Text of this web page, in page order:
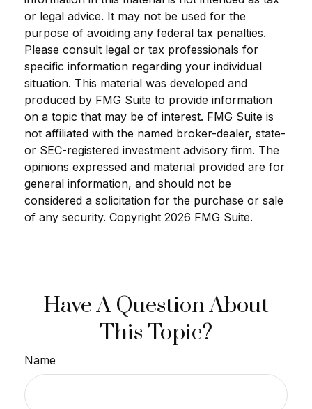
or legal advice. It may not be used for the
purpose of avoiding any federal tax penalties.
Please consult legal or tax professionals for
specific information regarding your individual
situation. This material was developed and
produced by FMG Suite to provide information
on a topic that may be of interest. FMG Suite is
not affiliated with the named broker-dealer, state-
or SEC-registered investment advisory firm. The
opinions expressed and material provided are for
general information, and should not be
considered a solicitation for the purchase or sale
of any security. Copyright 2026 FMG Suite.
Have A Question About
This Topic?
Name